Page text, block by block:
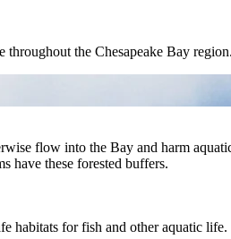
throughout the Chesapeake Bay region.
flow into the Bay and harm
have these forested buffers.
habitats for fish and other aquatic life.